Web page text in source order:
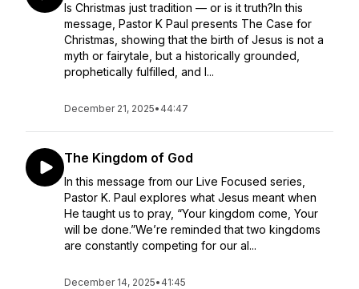
Is Christmas just tradition — or is it truth?In this
message, Pastor K Paul presents The Case for
Christmas, showing that the birth of Jesus is not a
myth or fairytale, but a historically grounded,
prophetically fulfilled, and l...
December 21, 2025• 44:47
The Kingdom of God
In this message from our Live Focused series,
Pastor K. Paul explores what Jesus meant when
He taught us to pray, “Your kingdom come, Your
will be done.”We’re reminded that two kingdoms
are constantly competing for our al...
December 14, 2025• 41:45